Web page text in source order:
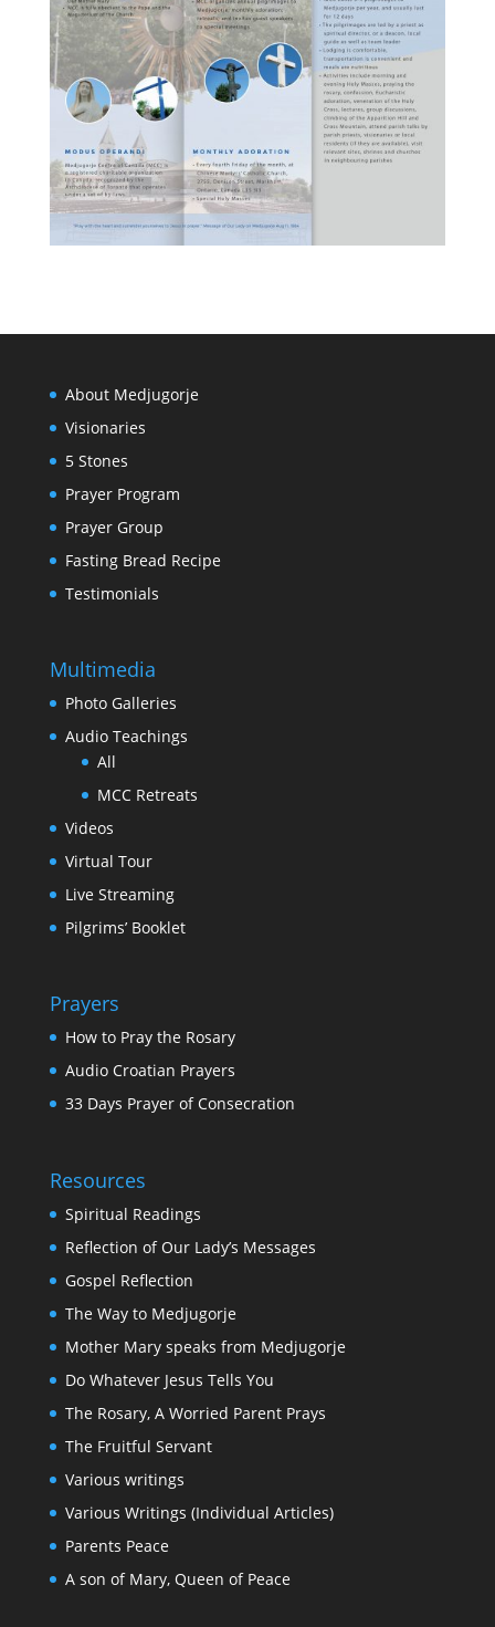
About Medjugorje
Visionaries
5 Stones
Prayer Program
Prayer Group
Fasting Bread Recipe
Testimonials
Multimedia
Photo Galleries
Audio Teachings
All
MCC Retreats
Videos
Virtual Tour
Live Streaming
Pilgrims’ Booklet
Prayers
How to Pray the Rosary
Audio Croatian Prayers
33 Days Prayer of Consecration
Resources
Spiritual Readings
Reflection of Our Lady’s Messages
Gospel Reflection
The Way to Medjugorje
Mother Mary speaks from Medjugorje
Do Whatever Jesus Tells You
The Rosary, A Worried Parent Prays
The Fruitful Servant
Various writings
Various Writings (Individual Articles)
Parents Peace
A son of Mary, Queen of Peace